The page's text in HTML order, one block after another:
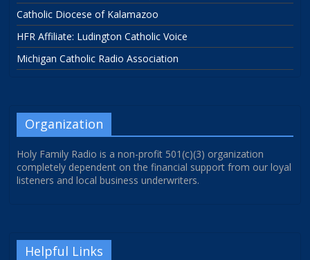
Catholic Diocese of Kalamazoo
HFR Affiliate: Ludington Catholic Voice
Michigan Catholic Radio Association
Organization
Holy Family Radio is a non-profit 501(c)(3) organization
completely dependent on the financial support from our loyal
listeners and local business underwriters.
Helpful Links